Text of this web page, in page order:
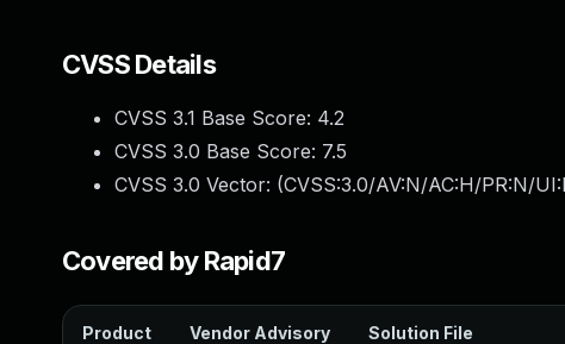
CVSS Details
CVSS 3.1 Base Score: 4.2
CVSS 3.0 Base Score: 7.5
CVSS 3.0 Vector: (CVSS:3.0/AV:N/AC:H/PR:N/
Covered by Rapid7
Product Vendor Advisory Solution File